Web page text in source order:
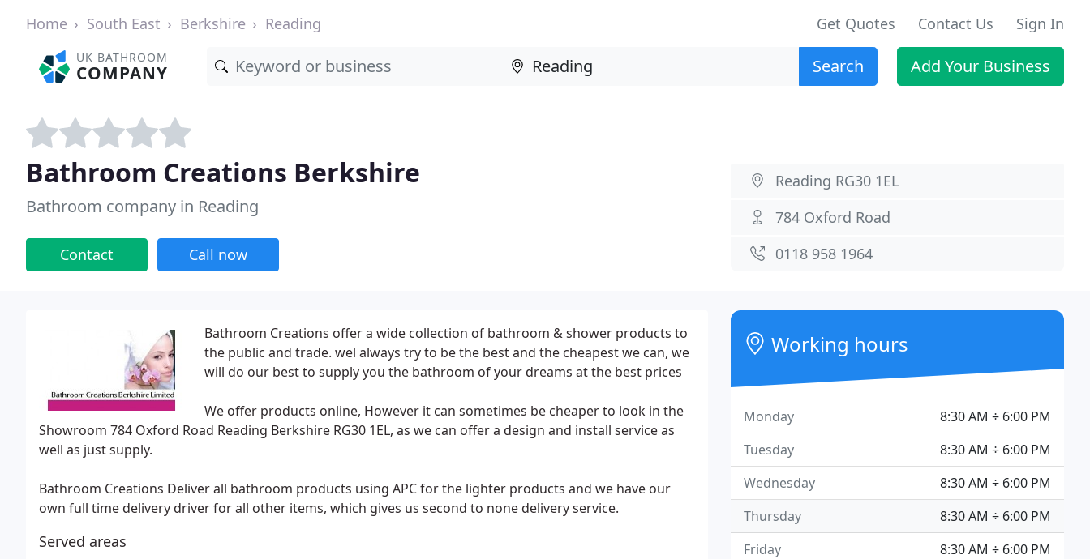
Home South East Berkshire Reading Get Quotes Contact Us Sign In
UK BATHROOM
COMPANY Search Add Your Business
Bathroom Creations Berkshire
Bathroom company in Reading
Contact Call now
Reading RG30 1EL
784 Oxford Road
0118 958 1964
Bathroom Creations offer a wide collection of bathroom & shower products to
the public and trade. wel always try to be the best and the cheapest we can, we
will do our best to supply you the bathroom of your dreams at the best prices
We offer products online, However it can sometimes be cheaper to look in the
Showroom 784 Oxford Road Reading Berkshire RG30 1EL, as we can offer a design and install service as
well as just supply.
Bathroom Creations Deliver all bathroom products using APC for the lighter products and we have our
own full time delivery driver for all other items, which gives us second to none delivery service.
Served areas
Working hours
8:30 AM ÷ 6:00 PM
Monday
8:30 AM ÷ 6:00 PM
Tuesday
8:30 AM ÷ 6:00 PM
Wednesday
8:30 AM ÷ 6:00 PM
Thursday
8:30 AM ÷ 6:00 PM
Friday